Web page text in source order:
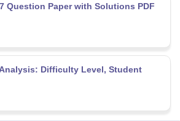
Question Paper with Solutions PDF
Analysis: Difficulty Level, Student